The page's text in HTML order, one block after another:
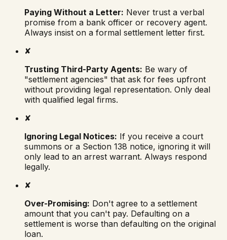
Paying Without a Letter: Never trust a verbal
promise from a bank officer or recovery agent.
Always insist on a formal settlement letter first.
✘
Trusting Third-Party Agents: Be wary of
"settlement agencies" that ask for fees upfront
without providing legal representation. Only deal
with qualified legal firms.
✘
Ignoring Legal Notices: If you receive a court
summons or a Section 138 notice, ignoring it will
only lead to an arrest warrant. Always respond
legally.
✘
Over-Promising: Don't agree to a settlement
amount that you can't pay. Defaulting on a
settlement is worse than defaulting on the original
loan.